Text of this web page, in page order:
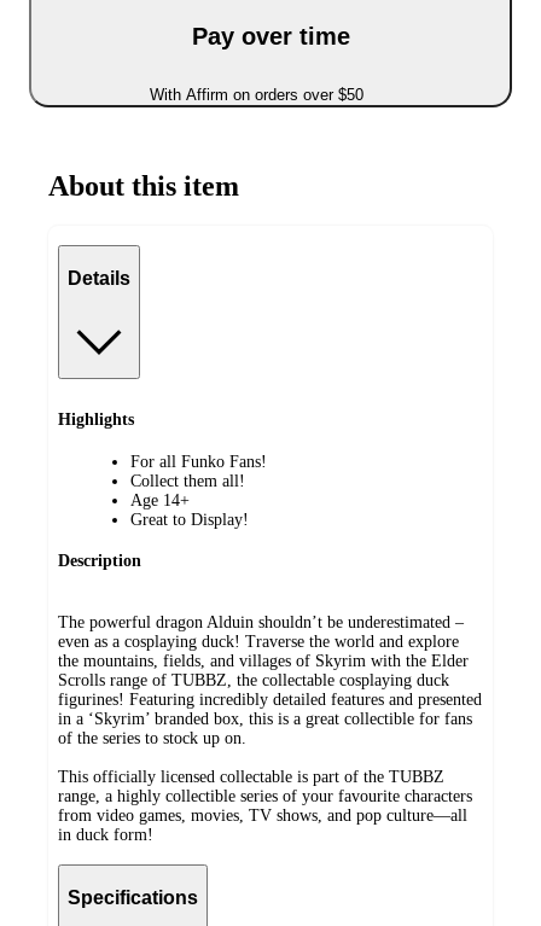
Pay over time
With Affirm on orders over $50
About this item
Details
Highlights
For all Funko Fans!
Collect them all!
Age 14+
Great to Display!
Description
The powerful dragon Alduin shouldn’t be underestimated –
even as a cosplaying duck! Traverse the world and explore
the mountains, fields, and villages of Skyrim with the Elder
Scrolls range of TUBBZ, the collectable cosplaying duck
figurines! Featuring incredibly detailed features and presented
in a ‘Skyrim’ branded box, this is a great collectible for fans
of the series to stock up on.
This officially licensed collectable is part of the TUBBZ
range, a highly collectible series of your favourite characters
from video games, movies, TV shows, and pop culture—all
in duck form!
Specifications